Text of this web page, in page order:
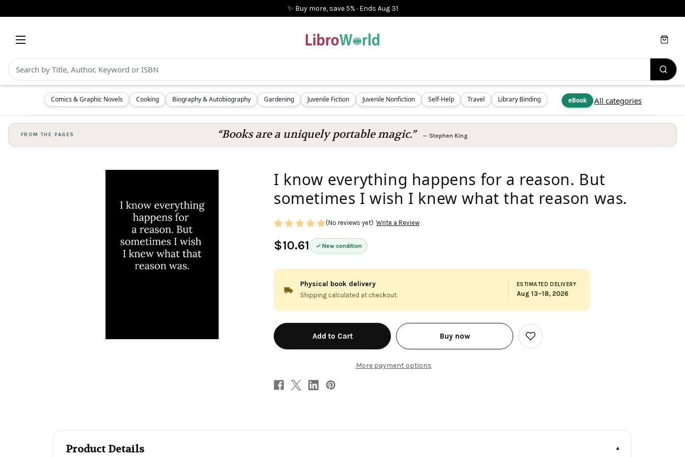
✨ Buy more, save 5% · Ends Aug 31
Comics & Graphic Novels Cooking Biography & Autobiography Gardening Juvenile Fiction Juvenile Nonfiction Self-Help Travel Library Binding eBook All categories
Cart
FROM THE PAGES “Books are a uniquely portable magic.” — Stephen King
I know everything happens for a reason. But
sometimes I wish I knew what that reason was.
$10.61 New condition
(No reviews yet) Write a Review
Physical book delivery
Shipping calculated at checkout.
ESTIMATED DELIVERY
Aug 13–18, 2026
in
stock
Buy now
More payment options
Add
to
Product Details